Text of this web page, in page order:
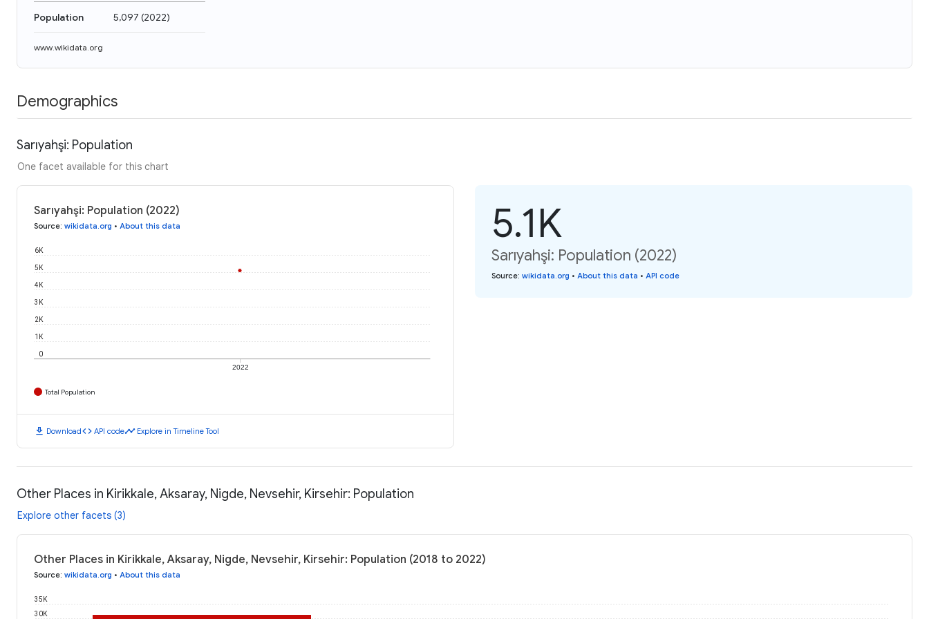
Population 5,097 (2022)
www.wikidata.org
Demographics
Sarıyahşi: Population
One facet available for this chart
Sarıyahşi: Population (2022)
Source: wikidata.org • About this data
2022
0
1K
2K
3K
4K
5K
6K
Total Population
download Downloadcode API codetimeline Explore in Timeline Tool
5.1K
Sarıyahşi: Population (2022)
Source: wikidata.org • About this data • API code
Other Places in Kirikkale, Aksaray, Nigde, Nevsehir, Kirsehir: Population
Explore other facets (3)
Other Places in Kirikkale, Aksaray, Nigde, Nevsehir, Kirsehir: Population (2018 to 2022)
Source: wikidata.org • About this data
30K
35K